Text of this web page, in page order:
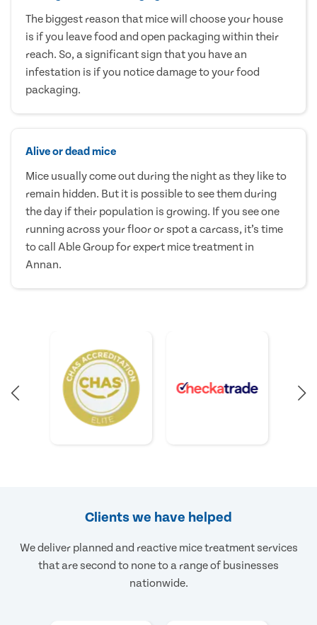
The biggest reason that mice will choose your house
is if you leave food and open packaging within their
reach. So, a significant sign that you have an
infestation is if you notice damage to your food
packaging.
Alive or dead mice
Mice usually come out during the night as they like to
remain hidden. But it is possible to see them during
the day if their population is growing. If you see one
running across your floor or spot a carcass, it’s time
to call Able Group for expert mice treatment in
Annan.
Clients we have helped
We deliver planned and reactive mice treatment services
that are second to none to a range of businesses
nationwide.